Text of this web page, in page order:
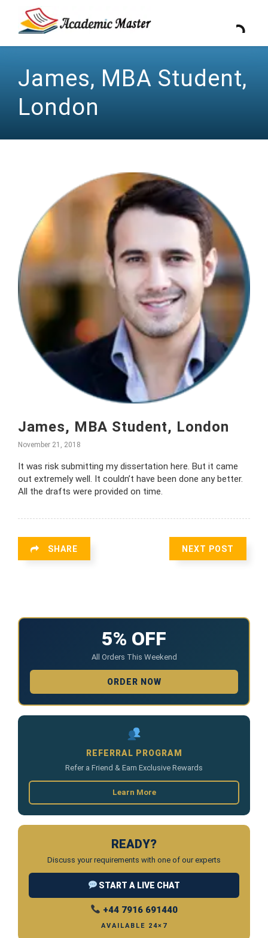
James, MBA Student,
London
James, MBA Student, London
November 21, 2018
It was risk submitting my dissertation here. But it came
out extremely well. It couldn’t have been done any better.
All the drafts were provided on time.
SHARE NEXT POST
5% OFF
All Orders This Weekend
ORDER NOW
REFERRAL PROGRAM
Refer a Friend & Earn Exclusive Rewards
Learn More
READY?
Discuss your requirements with one of our experts
START A LIVE CHAT
+44 7916 691440
AVAILABLE 24×7